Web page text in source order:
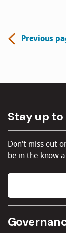
Previous
Stay up
Don't miss out
be in the know